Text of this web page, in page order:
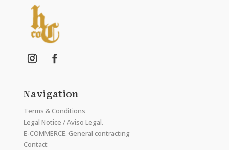
Navigation
Terms & Conditions
Legal Notice / Aviso Legal.
E-COMMERCE. General contracting
Contact